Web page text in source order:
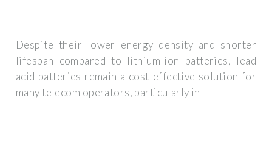
Despite their lower energy density and shorter
lifespan compared to lithium-ion batteries, lead
acid batteries remain a cost-effective solution for
many telecom operators, particularly in